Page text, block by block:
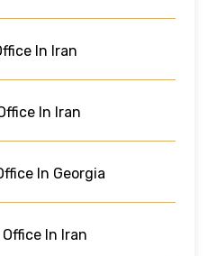
In Iran
In Iran
In Georgia
In Iran